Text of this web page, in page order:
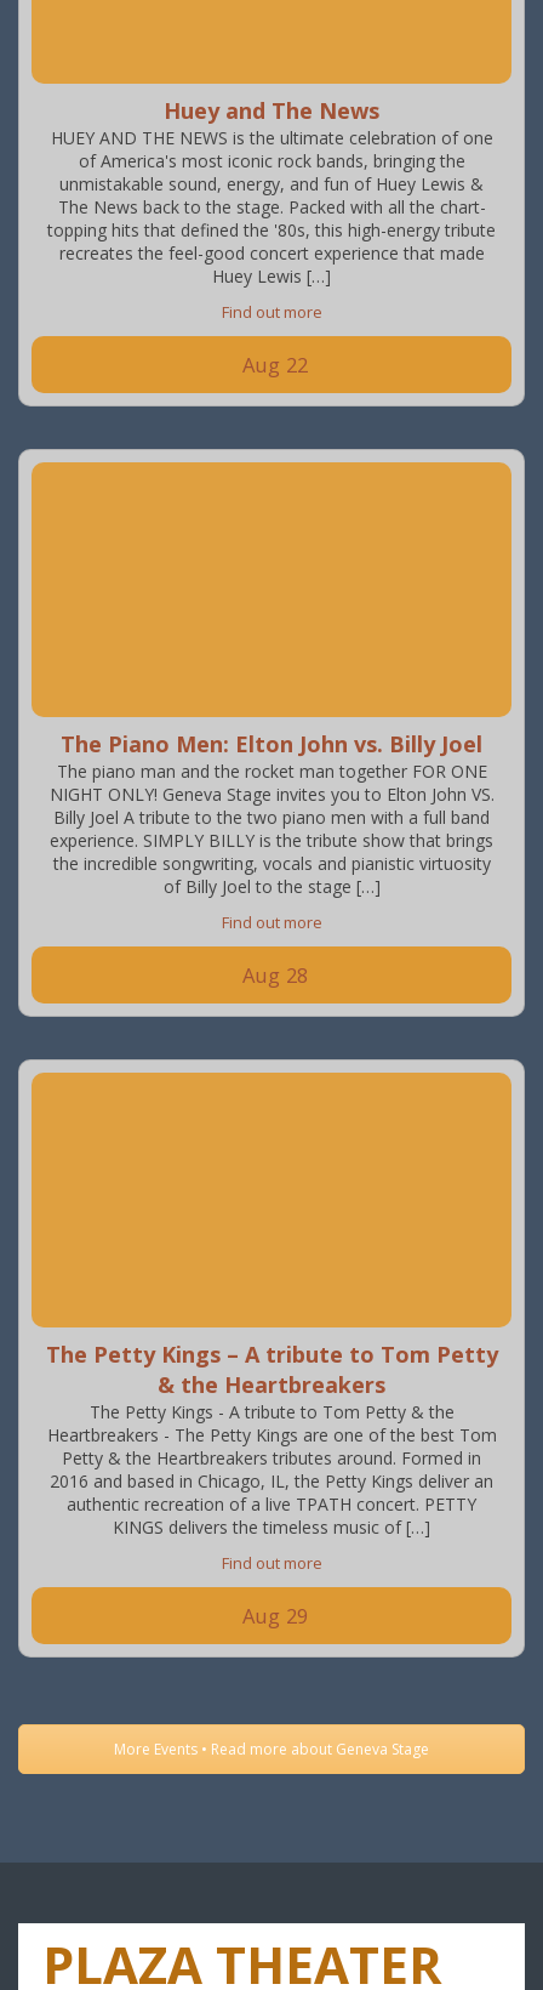
Huey and The News
HUEY AND THE NEWS is the ultimate celebration of one
of America's most iconic rock bands, bringing the
unmistakable sound, energy, and fun of Huey Lewis &
The News back to the stage. Packed with all the chart-
topping hits that defined the '80s, this high-energy tribute
recreates the feel-good concert experience that made
Huey Lewis […]
Find out more
Aug 22
The Piano Men: Elton John vs. Billy Joel
The piano man and the rocket man together FOR ONE
NIGHT ONLY! Geneva Stage invites you to Elton John VS.
Billy Joel A tribute to the two piano men with a full band
experience. SIMPLY BILLY is the tribute show that brings
the incredible songwriting, vocals and pianistic virtuosity
of Billy Joel to the stage […]
Find out more
Aug 28
The Petty Kings – A tribute to Tom Petty
& the Heartbreakers
The Petty Kings - A tribute to Tom Petty & the
Heartbreakers - The Petty Kings are one of the best Tom
Petty & the Heartbreakers tributes around. Formed in
2016 and based in Chicago, IL, the Petty Kings deliver an
authentic recreation of a live TPATH concert. PETTY
KINGS delivers the timeless music of […]
Find out more
Aug 29
More Events • Read more about Geneva Stage
PLAZA THEATER